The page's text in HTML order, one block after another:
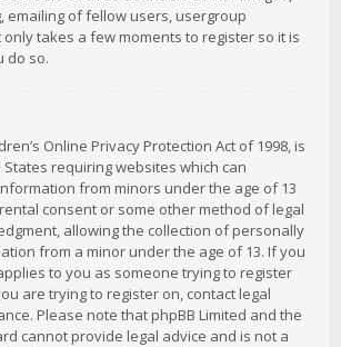
emailing of fellow users, usergroup
only takes a few moments to register so it is
do so.
Online Privacy Protection Act of 1998, is
requiring websites which can
from minors under the age of 13
consent or some other method of legal
allowing the collection of personally
from a minor under the age of 13. If you
to you as someone trying to register
are trying to register on, contact legal
Please note that phpBB Limited and the
cannot provide legal advice and is not a